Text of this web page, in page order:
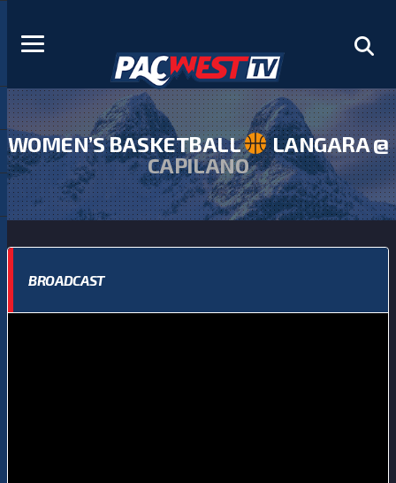
WOMEN’S BASKETBALL
LANGARA @
CAPILANO
BROADCAST